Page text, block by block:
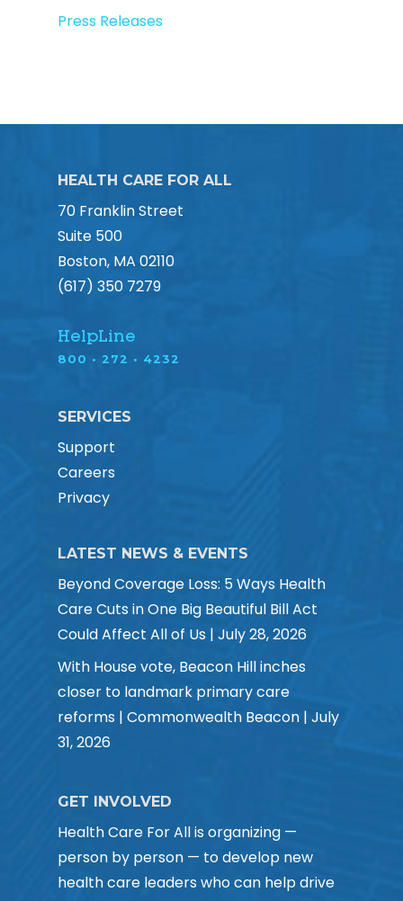
Press Releases
HEALTH CARE FOR ALL
70 Franklin Street
Suite 500
Boston, MA 02110
(617) 350 7279
HelpLine
800 • 272 • 4232
SERVICES
Support
Careers
Privacy
LATEST NEWS & EVENTS
Beyond Coverage Loss: 5 Ways Health
Care Cuts in One Big Beautiful Bill Act
Could Affect All of Us | July 28, 2026
With House vote, Beacon Hill inches
closer to landmark primary care
reforms | Commonwealth Beacon | July
31, 2026
GET INVOLVED
Health Care For All is organizing —
person by person — to develop new
health care leaders who can help drive